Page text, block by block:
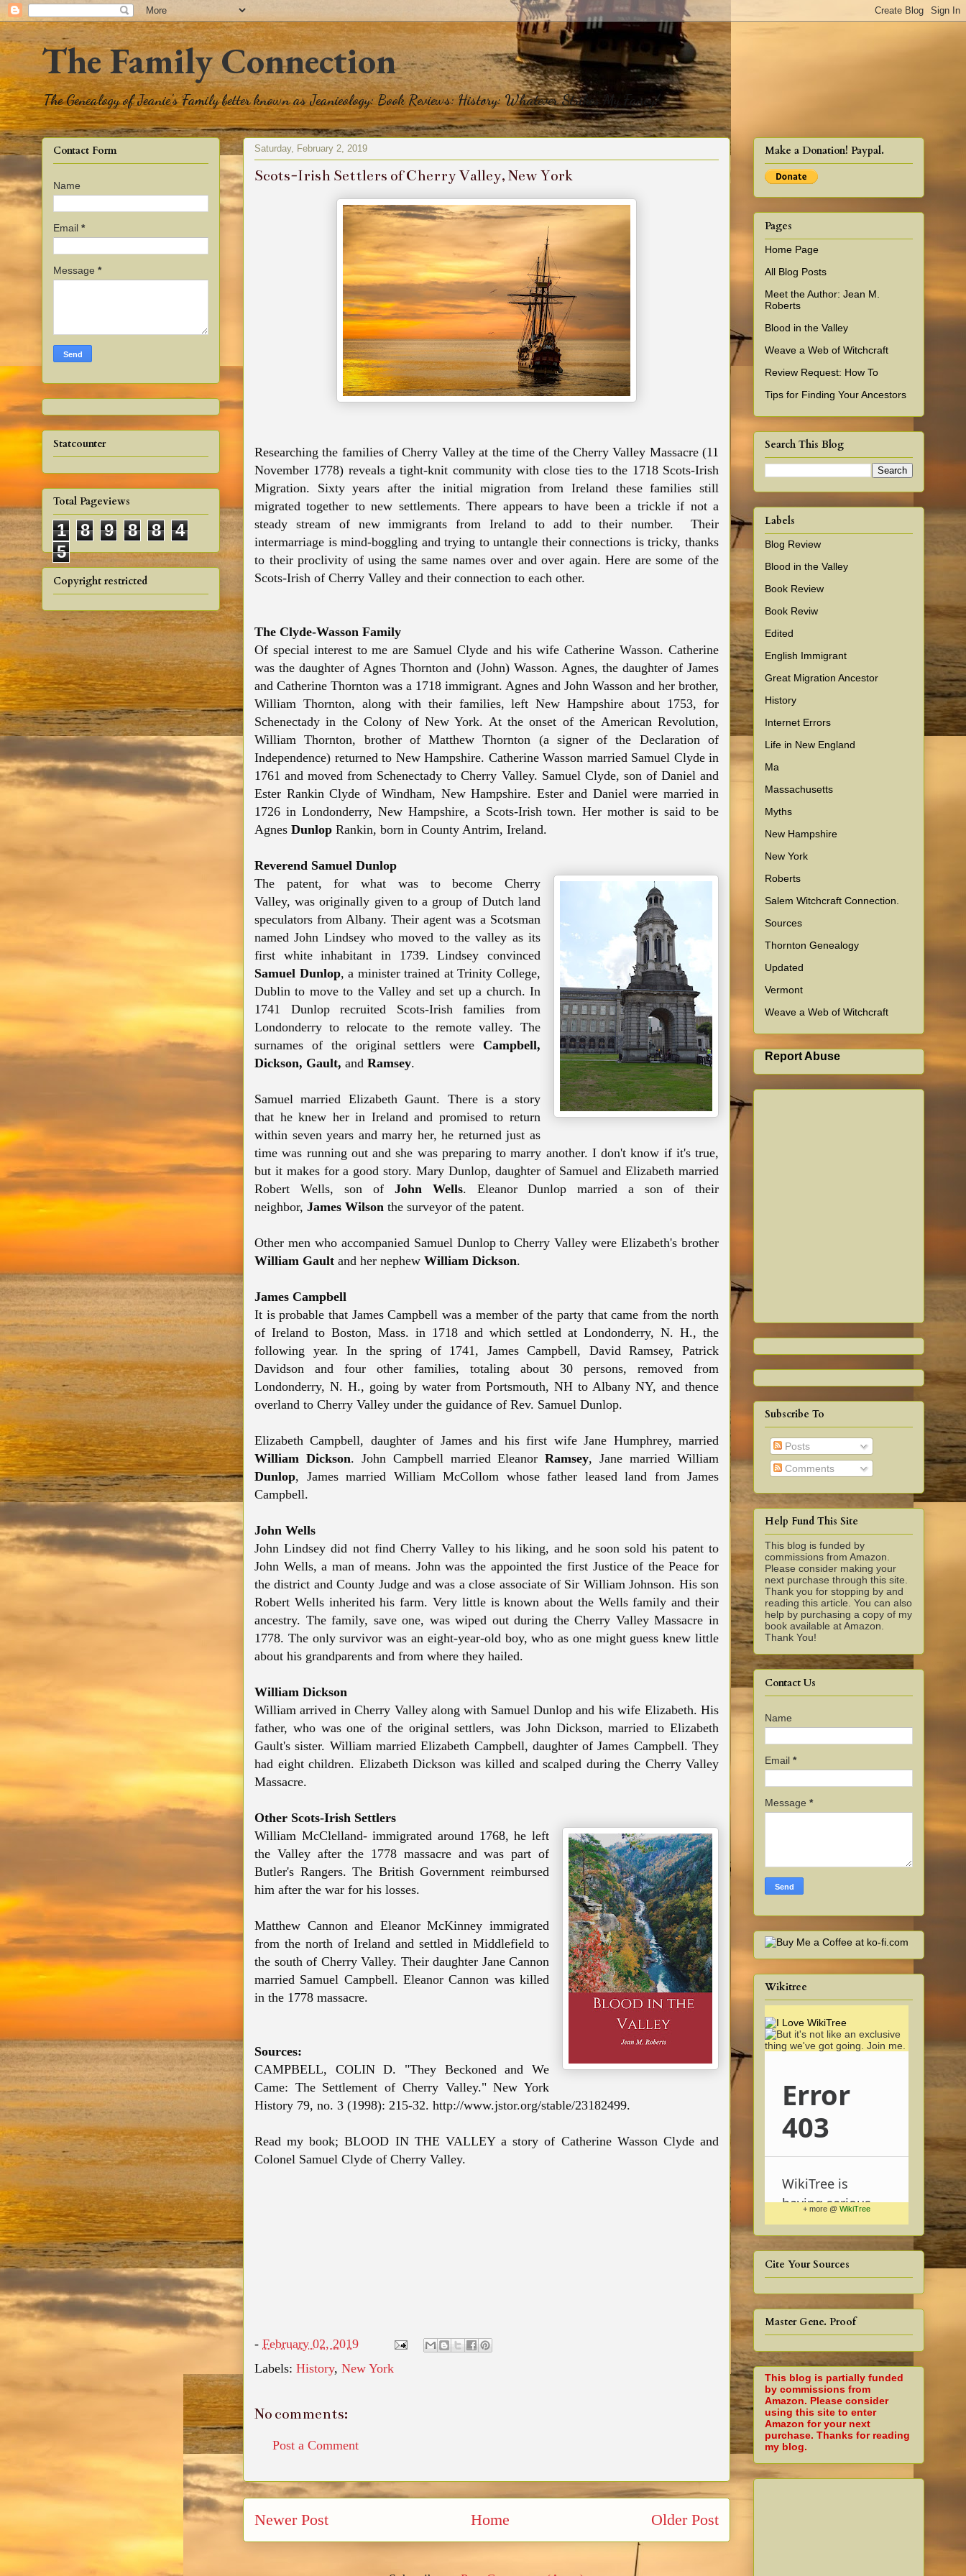
The Family Connection
The Genealogy of Jeanie's Family better known as Jeanieology: Book Reviews: History: Whatever Strikes My Fancy!
Saturday, February 2, 2019
Scots-Irish Settlers of Cherry Valley, New York
Researching the families of Cherry Valley at the time of the Cherry Valley Massacre (11
November 1778) reveals a tight-knit community with close ties to the 1718 Scots-Irish
Migration. Sixty years after the initial migration from Ireland these families still
migrated together to new settlements. There appears to have been a trickle if not a
steady stream of new immigrants from Ireland to add to their number. Their
intermarriage is mind-boggling and trying to untangle their connections is tricky, thanks
to their proclivity of using the same names over and over again. Here are some of the
Scots-Irish of Cherry Valley and their connection to each other.
The Clyde-Wasson Family
Of special interest to meare Samuel Clyde and his wife Catherine Wasson. Catherine
was the daughter of Agnes Thornton and (John) Wasson. Agnes, the daughter of James
and Catherine Thornton was a 1718 immigrant. Agnes and John Wasson and her brother,
William Thornton, along with their families, left New Hampshire about 1753, for
Schenectady in the Colony of New York. At the onset of the American Revolution,
William Thornton, brother of Matthew Thornton (a signer of the Declaration of
Independence) returned to New Hampshire. Catherine Wasson married Samuel Clyde in
1761 and moved from Schenectady to Cherry Valley. Samuel Clyde, son of Daniel and
Ester Rankin Clyde of Windham, New Hampshire. Ester and Daniel were marriedin
1726 in Londonderry, New Hampshire, a Scots-Irish town.Her mother is said to be
Agnes Dunlop Rankin, born in County Antrim, Ireland.
Reverend Samuel Dunlop
The patent, for what was to become Cherry
Valley, was originally givento a group of Dutch land
speculators from Albany. Their agent was a Scotsman
named John Lindsey who moved to the valley as its
first white inhabitant in 1739. Lindsey convinced
Samuel Dunlop, a minister trained at Trinity College,
Dublin to move to the Valley and set up a church. In
1741 Dunlop recruited Scots-Irish families from
Londonderry torelocate to the remote valley. The
surnames of the original settlers were Campbell,
Dickson, Gault, and Ramsey.
Samuel married Elizabeth Gaunt. There is a story
that he knew her in Ireland and promised to return
within seven years and marry her, he returned just as
time was running out and she was preparing to marry another. I don't know if it's true,
but it makes for a good story. Mary Dunlop, daughter of Samuel and Elizabeth married
Robert Wells, son of John Wells. Eleanor Dunlop married a son of their
neighbor, James Wilson the surveyor of the patent.
Other men who accompanied Samuel Dunlop to Cherry Valley were Elizabeth's brother
William Gault and her nephew William Dickson.
James Campbell
It is probable that James Campbell was a member of the party that came from the north
of Ireland to Boston, Mass. in 1718 and which settled at Londonderry, N. H., the
following year. In the spring of 1741, James Campbell, David Ramsey, Patrick
Davidson and four other families, totaling about 30 persons, removed from
Londonderry, N. H., going by water from Portsmouth, NH to Albany NY, and thence
overland to Cherry Valley under the guidance of Rev. Samuel Dunlop.
Elizabeth Campbell, daughter of James and his first wife Jane Humphrey, married
William Dickson. John Campbell married EleanorRamsey, Jane married William
Dunlop, James married William McCollom whose father leased land from James
Campbell.
John Wells
John Lindsey did not find Cherry Valley to his liking, and he soon sold his patent to
John Wells, a man of means. John was the appointed the first Justice of the Peace for
the district and County Judge and was a close associate of Sir William Johnson. His son
Robert Wells inherited his farm. Very littleis known about the Wells family and their
ancestry. The family, save one, was wiped out during the Cherry Valley Massacre in
1778. The only survivor was an eight-year-old boy, who as one might guess knew little
about his grandparents and from where they hailed.
William Dickson
William arrived in Cherry Valley along with Samuel Dunlop and his wife Elizabeth. His
father, who wasone of the original settlers, was John Dickson, married toElizabeth
Gault's sister. William married Elizabeth Campbell, daughter of James Campbell. They
had eight children. Elizabeth Dickson was killed and scalped during the Cherry Valley
Massacre.
Other Scots-Irish Settlers
William McClelland- immigrated around 1768, he left
the Valley after the 1778 massacre and was part of
Butler's Rangers. The British Government reimbursed
him after the war for his losses.
Matthew Cannon and Eleanor McKinney immigrated
from the north of Ireland and settled in Middlefield to
the south of Cherry Valley. Their daughter Jane Cannon
married Samuel Campbell. Eleanor Cannon was killed
in the 1778 massacre.
Sources:
CAMPBELL, COLIN D. "They Beckonedand We
Came: The Settlement of Cherry Valley." New York
History 79, no. 3 (1998): 215-32. http://www.jstor.org/stable/23182499.
Read my book; BLOOD IN THE VALLEY a story of Catherine Wasson Clyde and
Colonel Samuel Clyde of Cherry Valley.
- February 02, 2019
Labels: History, New York
No comments:
Post a Comment
Newer Post Older Post
Home
Contact Form
Name
Email *
Message *
Statcounter
Total Pageviews
1 8 9 8 8
4
5
Copyright restricted
Make a Donation! Paypal.
Pages
Home Page
All Blog Posts
Meet the Author: Jean M.
Roberts
Blood in the Valley
Weave a Web of Witchcraft
Review Request: How To
Tips for Finding Your Ancestors
Search This Blog
Labels
Blog Review
Blood in the Valley
Book Review
Book Reviw
Edited
English Immigrant
Great Migration Ancestor
History
Internet Errors
Life in New England
Ma
Massachusetts
Myths
New Hampshire
New York
Roberts
Salem Witchcraft Connection.
Sources
Thornton Genealogy
Updated
Vermont
Weave a Web of Witchcraft
Report Abuse
Subscribe To
Posts
Comments
Help Fund This Site
This blog is funded by
commissions from Amazon.
Please consider making your
next purchase through this site.
Thank you for stopping by and
reading this article. You can also
help by purchasing a copy of my
book available at Amazon.
Thank You!
Contact Us
Name
Email *
Message *
Wikitree
+ more @ WikiTree
Cite Your Sources
Master Gene. Proof
This blog is partially funded
by commissions from
Amazon. Please consider
using this site to enter
Amazon for your next
purchase. Thanks for reading
my blog.